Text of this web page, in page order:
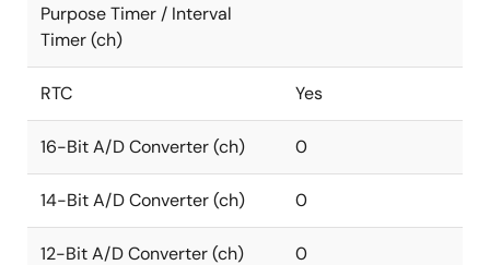
Purpose Timer / Interval
Timer (ch)
RTC Yes
16-Bit A/D Converter (ch) 0
14-Bit A/D Converter (ch) 0
12-Bit A/D Converter (ch) 0